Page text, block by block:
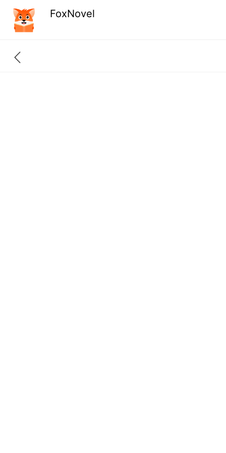
FoxNovel